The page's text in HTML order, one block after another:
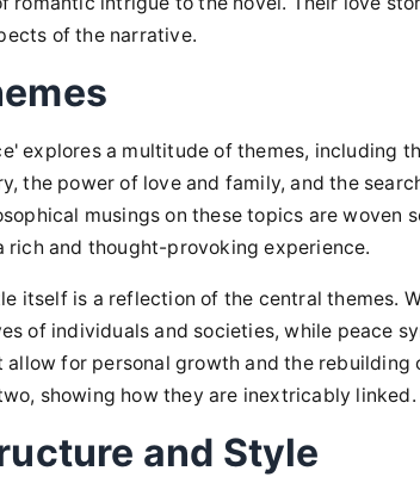
of the narrative.
explores a multitude of themes, including
the power of love and family, and the
musings on these topics are woven
rich and thought-provoking experience.
itself is a reflection of the central themes.
of individuals and societies, while peace
for personal growth and the rebuilding
showing how they are inextricably linked.
and Style